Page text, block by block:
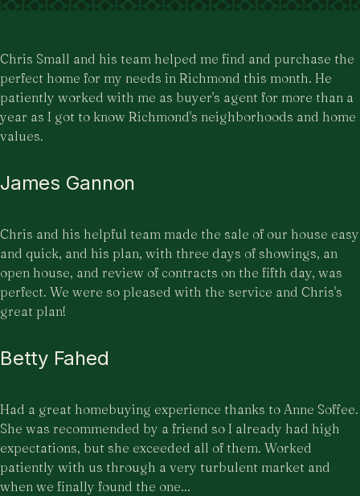
Chris Small and his team helped me find and purchase the
perfect home for my needs in Richmond this month. He
patiently worked with me as buyer's agent for more than a
year as I got to know Richmond's neighborhoods and home
values.
James Gannon
Chris and his helpful team made the sale of our house easy
and quick, and his plan, with three days of showings, an
open house, and review of contracts on the fifth day, was
perfect. We were so pleased with the service and Chris's
great plan!
Betty Fahed
Had a great homebuying experience thanks to Anne Soffee.
She was recommended by a friend so I already had high
expectations, but she exceeded all of them. Worked
patiently with us through a very turbulent market and
when we finally found the one...